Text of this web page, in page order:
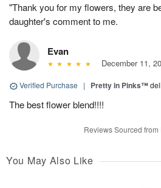
"Thank you for my flowers, they are
daughter's comment to me.
Evan
December 11,
Verified Purchase | Pretty in Pinks™
The best flower blend!!!!
Reviews Sourced
You May Also Like